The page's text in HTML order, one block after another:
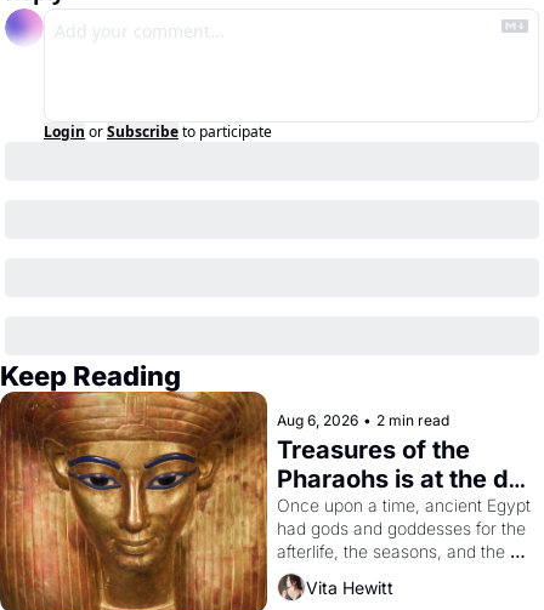
Login orSubscribeto participate
Keep Reading
Aug 6, 2026 • 2 min read
Treasures of the
Pharaohs is at the de
Young
Once upon a time, ancient Egypt
had gods and goddesses for the
afterlife, the seasons, and the
harvest. What then must it have
looked like when the Egyptian
Vita Hewitt